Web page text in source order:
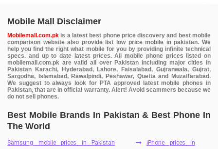
Mobile Mall Disclaimer
Mobilemall.com.pk is a latest best phone price discovery and best mobile
comparison website also provide list low price mobile in pakistan. We
help you find the right what mobile for you by providing infinite technical
specs. and up to date latest prices. All mobile phone prices listed on
mobilemall.com.pk are valid all over Pakistan including major cities in
Pakistan Karachi, Hyderabad, Lahore, Faisalabad, Gujranwala, Gujrat,
Sargodha, Islamabad, Rawalpindi, Peshawar, Quetta and Muzaffarabad.
We suggest to always look for PTA approved latest mobile phones in
Pakistan, that are in official warranty. Alert! Avoid scammers because we
do not sell phones.
Best Mobile Brands In Pakistan & Best Phone In
The World
Samsung mobile prices in Pakistan
iPhone prices in